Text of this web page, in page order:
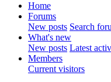
Home
Forums
New posts Search
What's new
New posts Latest
Members
Current visitors